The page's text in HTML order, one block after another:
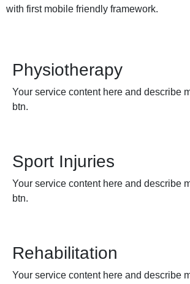
with first mobile friendly framework.
Physiotherapy
Your service content here and describe
btn.
Sport Injuries
Your service content here and describe
btn.
Rehabilitation
Your service content here and describe